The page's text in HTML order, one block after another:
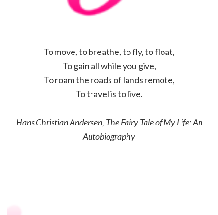
To move, to breathe, to fly, to float,
To gain all while you give,
To roam the roads of lands remote,
To travel is to live.
Hans Christian Andersen, The Fairy Tale of My Life: An
Autobiography